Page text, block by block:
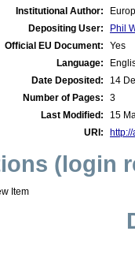
Institutional Author:
Depositing User:
Phil
Official EU Document:
Yes
Language:
Date Deposited:
14
Number of Pages:
3
Last Modified:
15
URI:
(login
Item